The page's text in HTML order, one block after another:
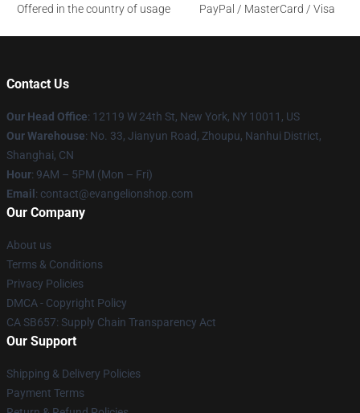
Offered in the country of usage
PayPal / MasterCard / Visa
Contact Us
Our Head Office: 12119 W 24th St, New York, NY 10011, US
Our Warehouse: No. 33, Jianyun Road, Zhoupu, Nanhui District,
Shanghai, CN
Hour: 9AM – 5PM (Mon – Fri)
Email : contact@evangelionshop.com
Our Company
About us
Terms & Conditions
Privacy Policies
DMCA - Copyright Policy
CA SB657: Supply Chain Transparency Act
Our Support
Shipping & Delivery Policies
Payment Terms